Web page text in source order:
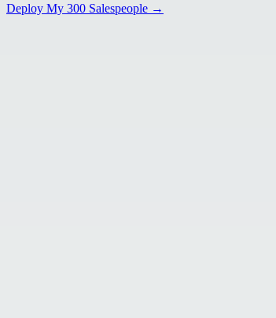
Deploy My 300 Salespeople →